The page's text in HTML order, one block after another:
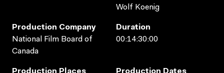
Wolf Koenig
Production Company
National Film Board of
Canada
Duration
00:14:30:00
Production Places Production Dates